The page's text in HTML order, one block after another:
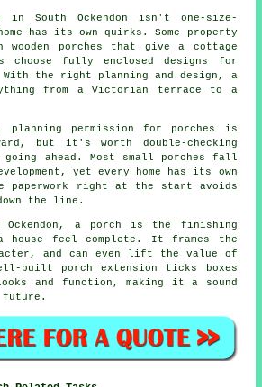
in South Ockendon isn't one-size-
has its own quirks. Some property
wooden porches that give a cottage
choose fully enclosed designs for
With the right planning and design, a
from a Victorian terrace to a
planning permission for porches is
but it's worth double-checking
ahead. Most small porches fall
yet every home has its own
paperwork right at the start avoids
the line.
Ockendon, a porch is the finishing
house feel complete. It frames the
and can even lift the value of
built porch extension ticks boxes
and function, making it a sound
future.